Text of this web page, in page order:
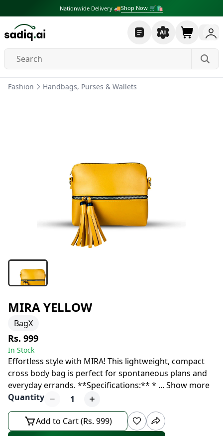
Nationwide Delivery 🚚Shop Now 🛒🛍
Fashion Handbags, Purses & Wallets
MIRA YELLOW
BagX
Rs. 999
In Stock
Effortless style with MIRA! This lightweight, compact
cross body bag is perfect for spontaneous plans and
everyday errands. **Specifications:** * ... Show more
Quantity
1
Add to Cart (Rs. 999)